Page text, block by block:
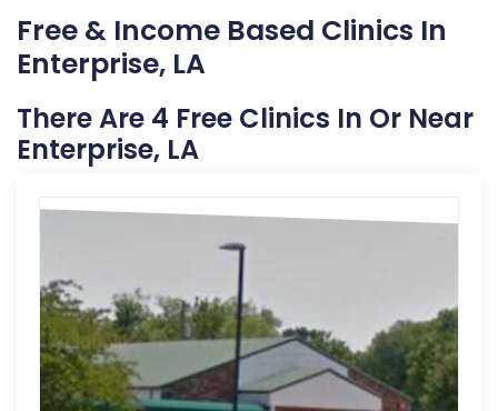
Free & Income Based Clinics In
Enterprise, LA
There Are 4 Free Clinics In Or Near
Enterprise, LA